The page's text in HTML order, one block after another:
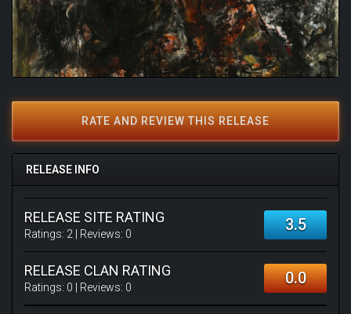
RATE AND REVIEW THIS RELEASE
RELEASE INFO
RELEASE SITE RATING
Ratings: 2 | Reviews: 0 3.5
RELEASE CLAN RATING
Ratings: 0 | Reviews: 0 0.0